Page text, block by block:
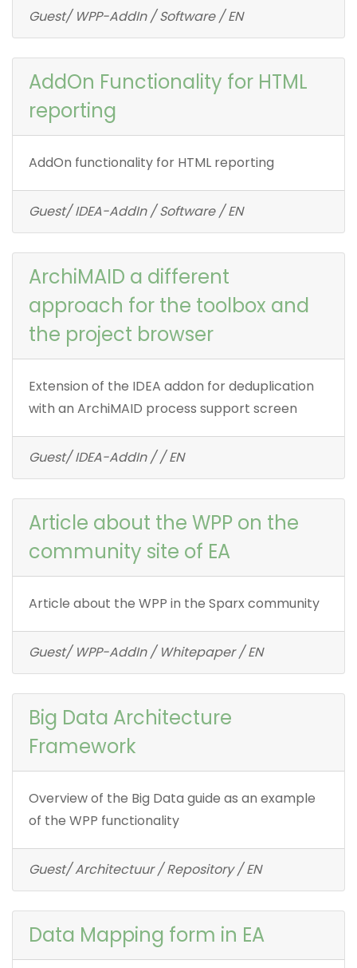
Guest/ WPP-AddIn / Software / EN
AddOn Functionality for HTML
reporting
AddOn functionality for HTML reporting
Guest/ IDEA-AddIn / Software / EN
ArchiMAID a different
approach for the toolbox and
the project browser
Extension of the IDEA addon for deduplication
with an ArchiMAID process support screen
Guest/ IDEA-AddIn / / EN
Article about the WPP on the
community site of EA
Article about the WPP in the Sparx community
Guest/ WPP-AddIn / Whitepaper / EN
Big Data Architecture
Framework
Overview of the Big Data guide as an example
of the WPP functionality
Guest/ Architectuur / Repository / EN
Data Mapping form in EA